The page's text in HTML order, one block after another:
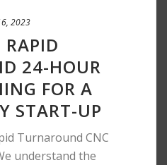
2023
RAPID
24-HOUR
FOR A
START-UP
Turnaround CNC
understand the